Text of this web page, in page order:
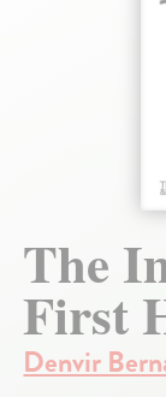
The
First
Denvir